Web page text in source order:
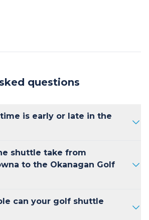
questions
is early or late in the
accommodate early
tee times. Just let
pick-up time and
shuttle take from
to the Okanagan Golf
Golf Club takes 30
can your golf shuttle